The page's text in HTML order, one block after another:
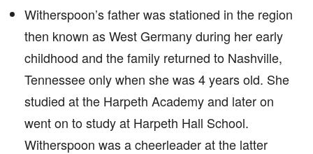
Witherspoon’s father was stationed in the region
then known as West Germany during her early
childhood and the family returned to Nashville,
Tennessee only when she was 4 years old. She
studied at the Harpeth Academy and later on
went on to study at Harpeth Hall School.
Witherspoon was a cheerleader at the latter